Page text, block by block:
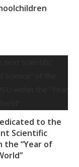
to the
Scientific
the “Year of